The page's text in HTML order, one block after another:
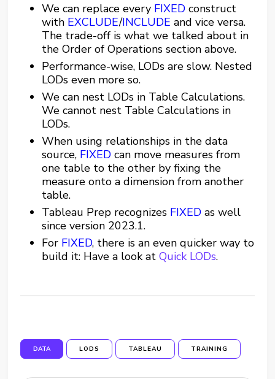
We can replace every FIXED construct
with EXCLUDE/INCLUDE and vice versa.
The trade-off is what we talked about in
the Order of Operations section above.
Performance-wise, LODs are slow. Nested
LODs even more so.
We can nest LODs in Table Calculations.
We cannot nest Table Calculations in
LODs.
When using relationships in the data
source, FIXED can move measures from
one table to the other by fixing the
measure onto a dimension from another
table.
Tableau Prep recognizes FIXED as well
since version 2023.1.
For FIXED, there is an even quicker way to
build it: Have a look atQuick LODs.
DATA LODS TABLEAU TRAINING